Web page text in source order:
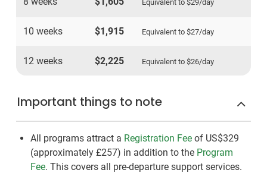
Equivalent to $29/day
10 weeks $1,915 Equivalent to $27/day
12 weeks $2,225 Equivalent to $26/day
Important things to note
All programs attract a Registration Fee of US$329
(approximately £257) in addition to the Program
Fee. This covers all pre-departure support services.